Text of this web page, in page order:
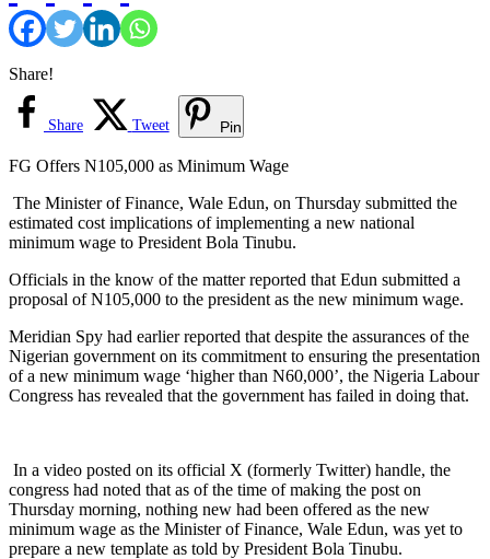
Share!
Share Tweet Pin
FG Offers N105,000 as Minimum Wage
The Minister of Finance, Wale Edun, on Thursday submitted the
estimated cost implications of implementing a new national
minimum wage to President Bola Tinubu.
Officials in the know of the matter reported that Edun submitted a
proposal of N105,000 to the president as the new minimum wage.
Meridian Spy had earlier reported that despite the assurances of the
Nigerian government on its commitment to ensuring the presentation
of a new minimum wage ‘higher than N60,000’, the Nigeria Labour
Congress has revealed that the government has failed in doing that.
In a video posted on its official X (formerly Twitter) handle, the
congress had noted that as of the time of making the post on
Thursday morning, nothing new had been offered as the new
minimum wage as the Minister of Finance, Wale Edun, was yet to
prepare a new template as told by President Bola Tinubu.